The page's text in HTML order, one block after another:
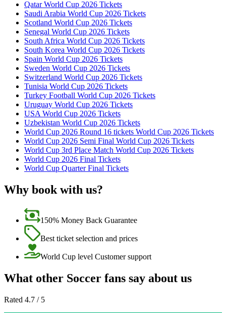
Qatar World Cup 2026 Tickets
Saudi Arabia World Cup 2026 Tickets
Scotland World Cup 2026 Tickets
Senegal World Cup 2026 Tickets
South Africa World Cup 2026 Tickets
South Korea World Cup 2026 Tickets
Spain World Cup 2026 Tickets
Sweden World Cup 2026 Tickets
Switzerland World Cup 2026 Tickets
Tunisia World Cup 2026 Tickets
Turkey Football World Cup 2026 Tickets
Uruguay World Cup 2026 Tickets
USA World Cup 2026 Tickets
Uzbekistan World Cup 2026 Tickets
World Cup 2026 Round 16 tickets World Cup 2026 Tickets
World Cup 2026 Semi Final World Cup 2026 Tickets
World Cup 3rd Place Match World Cup 2026 Tickets
World Cup 2026 Final Tickets
World Cup Quarter Final Tickets
Why book with us?
150% Money Back Guarantee
Best ticket selection and prices
World Cup level Customer support
What other Soccer fans say about us
Rated 4.7 / 5